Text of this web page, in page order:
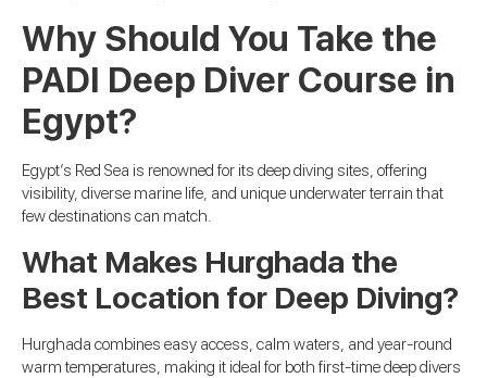
Why Should You Take the
PADI Deep Diver Course in
Egypt?
Egypt’s Red Sea is renowned for its deep diving sites, offering
visibility, diverse marine life, and unique underwater terrain that
few destinations can match.
What Makes Hurghada the
Best Location for Deep Diving?
Hurghada combines easy access, calm waters, and year-round
warm temperatures, making it ideal for both first-time deep divers